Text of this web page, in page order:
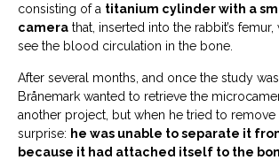
consisting of a titanium cylinder with a
camera that, inserted into the rabbit’s
see the blood circulation in the bone.
After several months, and once the study
Brånemark wanted to retrieve the
another project, but when he tried to remove
surprise: he was unable to separate it
because it had attached itself to the